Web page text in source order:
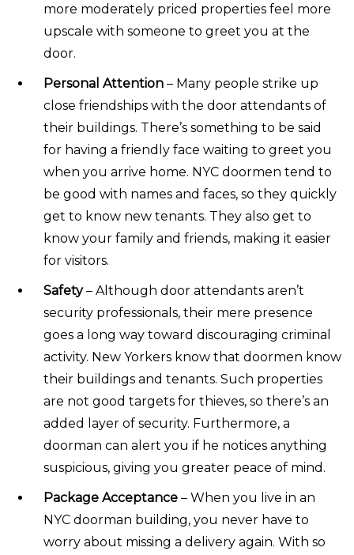
more moderately priced properties feel more
upscale with someone to greet you at the
door.
Personal Attention – Many people strike up
close friendships with the door attendants of
their buildings. There’s something to be said
for having a friendly face waiting to greet you
when you arrive home. NYC doormen tend to
be good with names and faces, so they quickly
get to know new tenants. They also get to
know your family and friends, making it easier
for visitors.
Safety– Although door attendants aren’t
security professionals, their mere presence
goes a long way toward discouraging criminal
activity. New Yorkers know that doormen know
their buildings and tenants. Such properties
are not good targets for thieves, so there’s an
added layer of security. Furthermore, a
doorman can alert you if he notices anything
suspicious, giving you greater peace of mind.
Package Acceptance – When you live in an
NYC doorman building, you never have to
worry about missing a delivery again. With so